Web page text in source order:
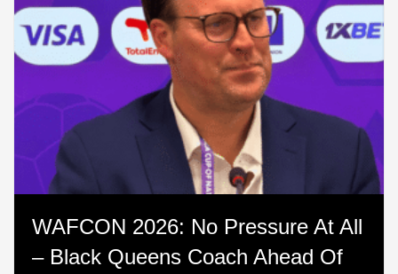
WAFCON 2026: No Pressure At All
– Black Queens Coach Ahead Of